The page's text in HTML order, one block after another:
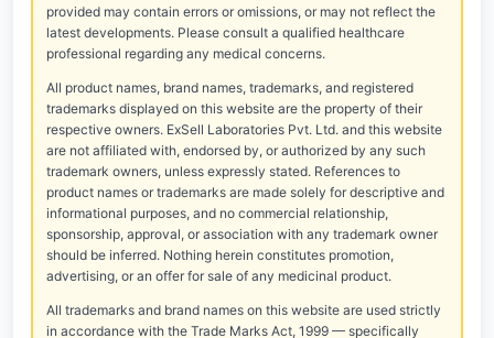
provided may contain errors or omissions, or may not reflect the
latest developments. Please consult a qualified healthcare
professional regarding any medical concerns.
All product names, brand names, trademarks, and registered
trademarks displayed on this website are the property of their
respective owners. ExSell Laboratories Pvt. Ltd. and this website
are not affiliated with, endorsed by, or authorized by any such
trademark owners, unless expressly stated. References to
product names or trademarks are made solely for descriptive and
informational purposes, and no commercial relationship,
sponsorship, approval, or association with any trademark owner
should be inferred. Nothing herein constitutes promotion,
advertising, or an offer for sale of any medicinal product.
All trademarks and brand names on this website are used strictly
in accordance with the Trade Marks Act, 1999 — specifically